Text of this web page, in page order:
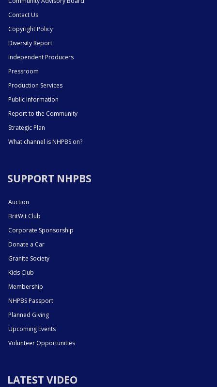
Contact Us
Copyright Policy
Diversity Report
Independent Producers
Pressroom
Production Services
Public Information
Report to the Community
Strategic Plan
What channel is NHPBS on?
SUPPORT NHPBS
Auction
BritWit Club
Corporate Sponsorship
Donate a Car
Granite Society
Kids Club
Membership
NHPBS Passport
Planned Giving
Upcoming Events
Volunteer Opportunities
LATEST VIDEO